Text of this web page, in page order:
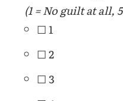
(1 = No guilt at all,
☐ 1
☐ 2
☐ 3